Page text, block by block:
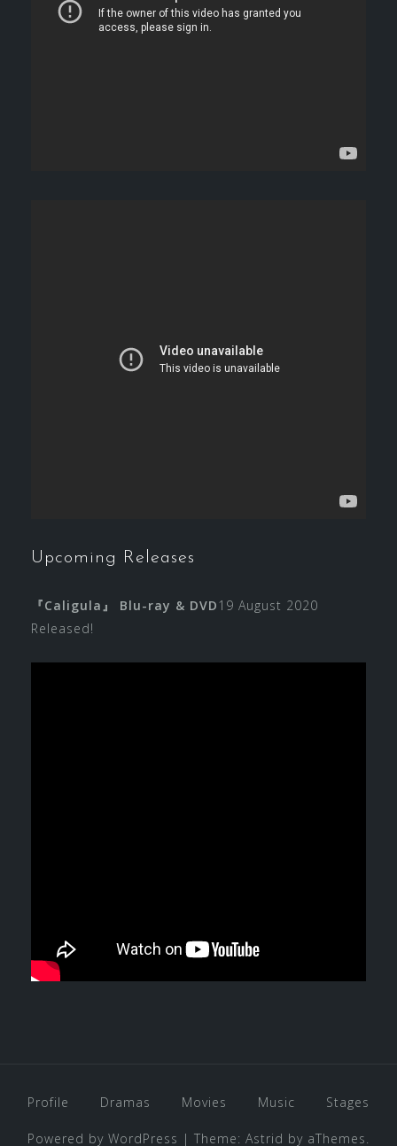
Upcoming Releases
『Caligula』 Blu-ray & DVD19 August 2020
Released!
Profile Dramas Movies Music Stages
Powered by WordPress | Theme: Astrid by aThemes.